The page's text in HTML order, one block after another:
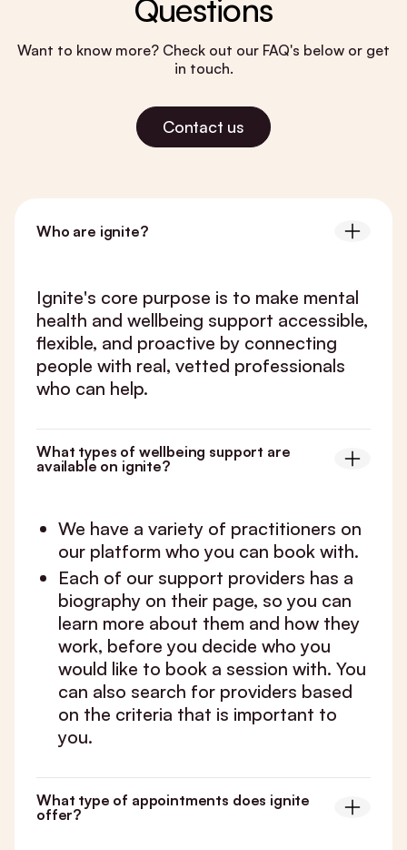
Questions
Want to know more? Check out our FAQ's below or get
in touch.
Contact us
Who are ignite?
Ignite's core purpose is to make mental
health and wellbeing support accessible,
flexible, and proactive by connecting
people with real, vetted professionals
who can help.
What types of wellbeing support are
available on ignite?
We have a variety of practitioners on
our platform who you can book with.
Each of our support providers has a
biography on their page, so you can
learn more about them and how they
work, before you decide who you
would like to book a session with. You
can also search for providers based
on the criteria that is important to
you.
What type of appointments does ignite
offer?